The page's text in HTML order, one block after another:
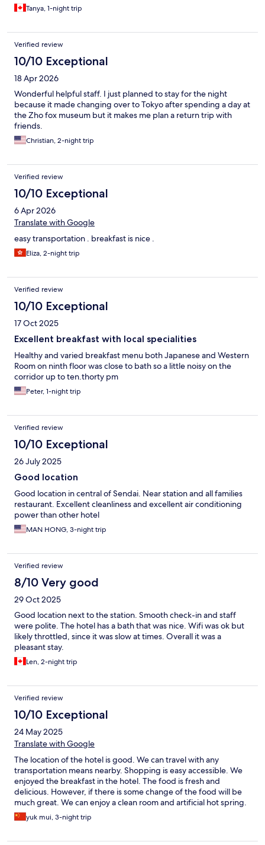
Tanya, 1-night trip
Verified review
10/10 Exceptional
18 Apr 2026
Wonderful helpful staff. I just planned to stay for the night
because it made changing over to Tokyo after spending a day at
the Zho fox museum but it makes me plan a return trip with
friends.
Christian, 2-night trip
Verified review
10/10 Exceptional
6 Apr 2026
Translate with Google
easy transportation . breakfast is nice .
Eliza, 2-night trip
Verified review
10/10 Exceptional
17 Oct 2025
Excellent breakfast with local specialities
Healthy and varied breakfast menu both Japanese and Western
Room on ninth floor was close to bath so a little noisy on the
corridor up to ten.thorty pm
Peter, 1-night trip
Verified review
10/10 Exceptional
26 July 2025
Good location
Good location in central of Sendai. Near station and all families
restaurant. Excellent cleanliness and excellent air conditioning
power than other hotel
MAN HONG, 3-night trip
Verified review
8/10 Very good
29 Oct 2025
Good location next to the station. Smooth check-in and staff
were polite. The hotel has a bath that was nice. Wifi was ok but
likely throttled, since it was slow at times. Overall it was a
pleasant stay.
Len, 2-night trip
Verified review
10/10 Exceptional
24 May 2025
Translate with Google
The location of the hotel is good. We can travel with any
transportation means nearby. Shopping is easy accessible. We
enjoyed the breakfast in the hotel. The food is fresh and
delicious. However, if there is some change of the food will be
much great. We can enjoy a clean room and artificial hot spring.
yuk mui, 3-night trip